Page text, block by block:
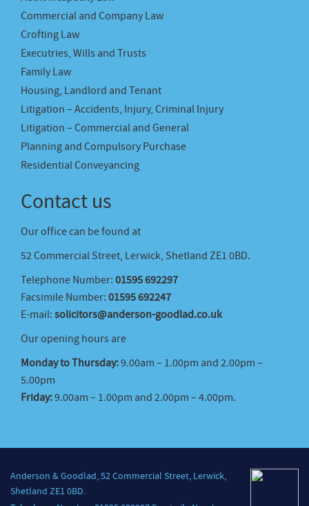
Commercial and Company Law
Crofting Law
Executries, Wills and Trusts
Family Law
Housing, Landlord and Tenant
Litigation – Accidents, Injury, Criminal Injury
Litigation – Commercial and General
Planning and Compulsory Purchase
Residential Conveyancing
Contact us
Our office can be found at
52 Commercial Street, Lerwick, Shetland ZE1 0BD.
Telephone Number: 01595 692297
Facsimile Number: 01595 692247
E-mail: solicitors@anderson-goodlad.co.uk
Our opening hours are
Monday to Thursday:9.00am – 1.00pm and 2.00pm –
5.00pm
Friday:9.00am – 1.00pm and 2.00pm – 4.00pm.
Anderson & Goodlad, 52 Commercial Street, Lerwick,
Shetland ZE1 0BD.